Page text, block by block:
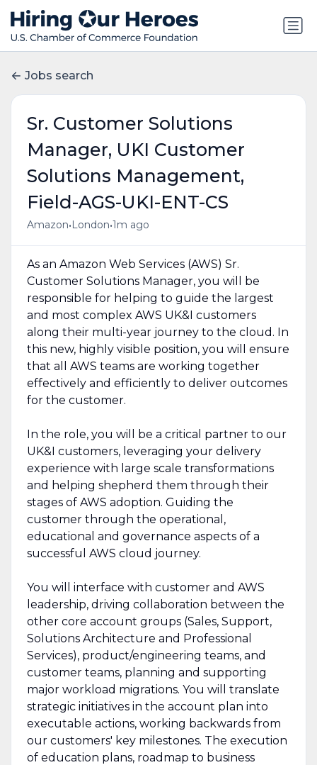
Jobs search
Sr. Customer Solutions
Manager, UKI Customer
Solutions Management,
Field-AGS-UKI-ENT-CS
Amazon• London•1m ago
As an Amazon Web Services (AWS) Sr.
Customer Solutions Manager, you will be
responsible for helping to guide the largest
and most complex AWS UK&I customers
along their multi-year journey to the cloud. In
this new, highly visible position, you will ensure
that all AWS teams are working together
effectively and efficiently to deliver outcomes
for the customer.
In the role, you will be a critical partner to our
UK&I customers, leveraging your delivery
experience with large scale transformations
and helping shepherd them through their
stages of AWS adoption. Guiding the
customer through the operational,
educational and governance aspects of a
successful AWS cloud journey.
You will interface with customer and AWS
leadership, driving collaboration between the
other core account groups (Sales, Support,
Solutions Architecture and Professional
Services), product/engineering teams, and
customer teams, planning and supporting
major workload migrations. You will translate
strategic initiatives in the account plan into
executable actions, working backwards from
our customers' key milestones. The execution
of education plans, roadmap to business